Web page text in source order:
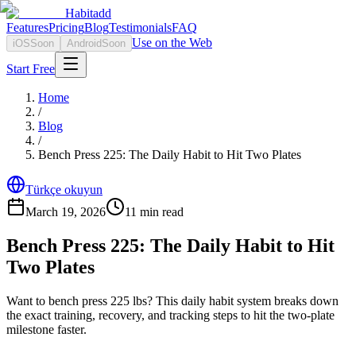
Habitadd
FeaturesPricingBlogTestimonialsFAQ
iOSSoon Android Soon Use on the Web
Start Free
Home
/
Blog
/
Bench Press 225: The Daily Habit to Hit Two Plates
Türkçe okuyun
March 19, 2026
11 min read
Bench Press 225: The Daily Habit to Hit
Two Plates
Want to bench press 225 lbs? This daily habit system breaks down
the exact training, recovery, and tracking steps to hit the two-plate
milestone faster.